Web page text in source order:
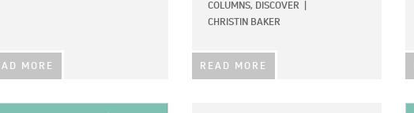
MORE
COLUMNS, DISCOVER
CHRISTIN BAKER
READ MORE